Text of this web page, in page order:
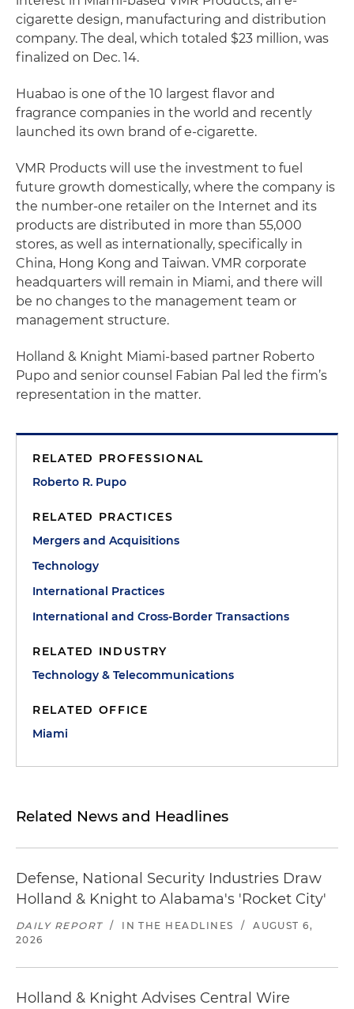
cigarette design, manufacturing and distribution
company. The deal, which totaled $23 million, was
finalized on Dec. 14.
Huabao is one of the 10 largest flavor and
fragrance companies in the world and recently
launched its own brand of e-cigarette.
VMR Products will use the investment to fuel
future growth domestically, where the company is
the number-one retailer on the Internet and its
products are distributed in more than 55,000
stores, as well as internationally, specifically in
China, Hong Kong and Taiwan. VMR corporate
headquarters will remain in Miami, and there will
be no changes to the management team or
management structure.
Holland & Knight Miami-based partner Roberto
Pupo and senior counsel Fabian Pal led the firm’s
representation in the matter.
RELATED PROFESSIONAL
Roberto R. Pupo
RELATED PRACTICES
Mergers and Acquisitions
Technology
International Practices
International and Cross-Border Transactions
RELATED INDUSTRY
Technology & Telecommunications
RELATED OFFICE
Miami
Related News and Headlines
Defense, National Security Industries Draw
Holland & Knight to Alabama's 'Rocket City'
DAILY REPORT / IN THE HEADLINES /
AUGUST 6,
2026
Holland & Knight Advises Central Wire